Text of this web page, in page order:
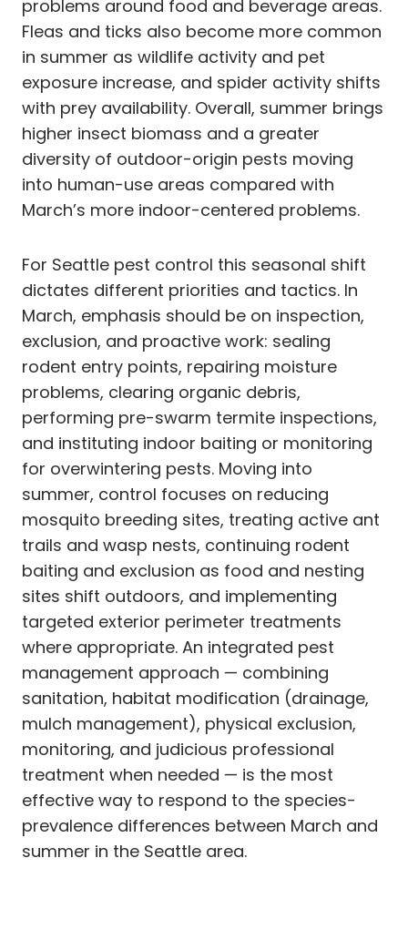
problems around food and beverage areas.
Fleas and ticks also become more common
in summer as wildlife activity and pet
exposure increase, and spider activity shifts
with prey availability. Overall, summer brings
higher insect biomass and a greater
diversity of outdoor-origin pests moving
into human-use areas compared with
March’s more indoor-centered problems.
For Seattle pest control this seasonal shift
dictates different priorities and tactics. In
March, emphasis should be on inspection,
exclusion, and proactive work: sealing
rodent entry points, repairing moisture
problems, clearing organic debris,
performing pre-swarm termite inspections,
and instituting indoor baiting or monitoring
for overwintering pests. Moving into
summer, control focuses on reducing
mosquito breeding sites, treating active ant
trails and wasp nests, continuing rodent
baiting and exclusion as food and nesting
sites shift outdoors, and implementing
targeted exterior perimeter treatments
where appropriate. An integrated pest
management approach — combining
sanitation, habitat modification (drainage,
mulch management), physical exclusion,
monitoring, and judicious professional
treatment when needed — is the most
effective way to respond to the species-
prevalence differences between March and
summer in the Seattle area.